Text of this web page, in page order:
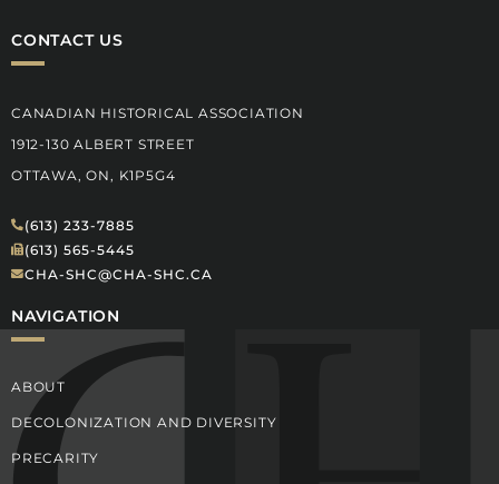
CONTACT US
CANADIAN HISTORICAL ASSOCIATION
1912-130 ALBERT STREET
OTTAWA, ON, K1P5G4
(613) 233-7885
(613) 565-5445
CHA-SHC@CHA-SHC.CA
NAVIGATION
ABOUT
DECOLONIZATION AND DIVERSITY
PRECARITY